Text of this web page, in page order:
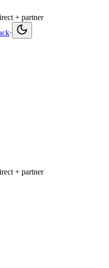
+ partner
·
+ partner